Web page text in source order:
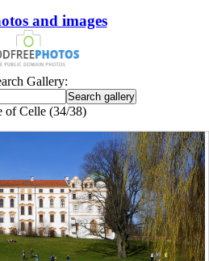
and images
Gallery:
of Celle (34/38)